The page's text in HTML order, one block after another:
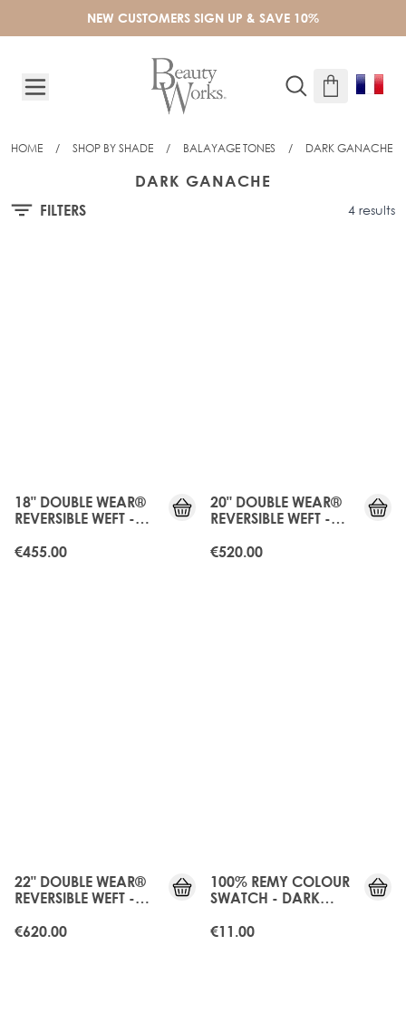
NEW CUSTOMERS SIGN UP & SAVE 10%
HOME / SHOP BY SHADE / BALAYAGE TONES / DARK GANACHE
DARK GANACHE
FILTERS
4 results
18" DOUBLE WEAR®
REVERSIBLE WEFT -
€455.00
20" DOUBLE WEAR®
REVERSIBLE WEFT -
€520.00
22" DOUBLE WEAR®
REVERSIBLE WEFT -
€620.00
100% REMY COLOUR
SWATCH - DARK
€11.00